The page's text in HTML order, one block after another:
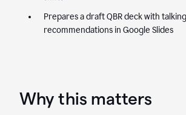
Prepares a draft QBR deck with
recommendations in Google Slides
Why this matters